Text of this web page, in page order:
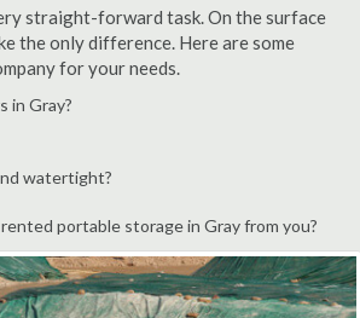
straight-forward task. On the surface
the only difference. Here are some
for your needs.
in Gray?
watertight?
portable storage in Gray from you?